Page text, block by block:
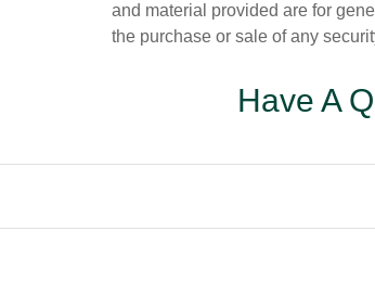
and material provided are for
the purchase or sale of any
Have A